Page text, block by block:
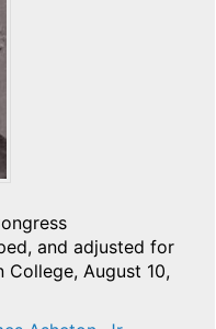
and adjusted for
College, August 10,